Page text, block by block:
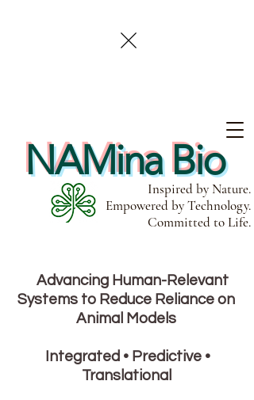
NAMina Bio
Inspired by Nature.
Empowered by Technology.
Committed to Life.
Advancing Human-Relevant
Systems to Reduce Reliance on
Animal Models
Integrated • Predictive •
Translational